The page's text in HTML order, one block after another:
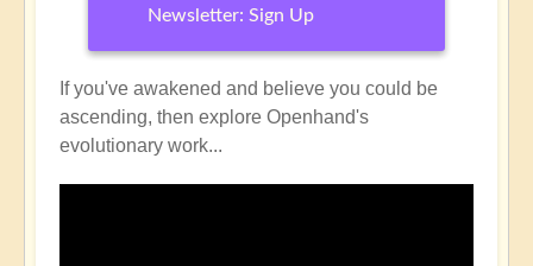
Newsletter: Sign Up
If you've awakened and believe you could be
ascending, then explore Openhand's
evolutionary work...